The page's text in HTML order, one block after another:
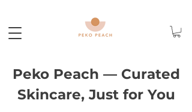
Peko Peach — Curated
Skincare, Just for You